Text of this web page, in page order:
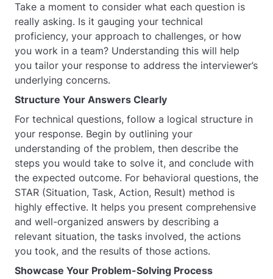
Take a moment to consider what each question is
really asking. Is it gauging your technical
proficiency, your approach to challenges, or how
you work in a team? Understanding this will help
you tailor your response to address the interviewer’s
underlying concerns.
Structure Your Answers Clearly
For technical questions, follow a logical structure in
your response. Begin by outlining your
understanding of the problem, then describe the
steps you would take to solve it, and conclude with
the expected outcome. For behavioral questions, the
STAR (Situation, Task, Action, Result) method is
highly effective. It helps you present comprehensive
and well-organized answers by describing a
relevant situation, the tasks involved, the actions
you took, and the results of those actions.
Showcase Your Problem-Solving Process